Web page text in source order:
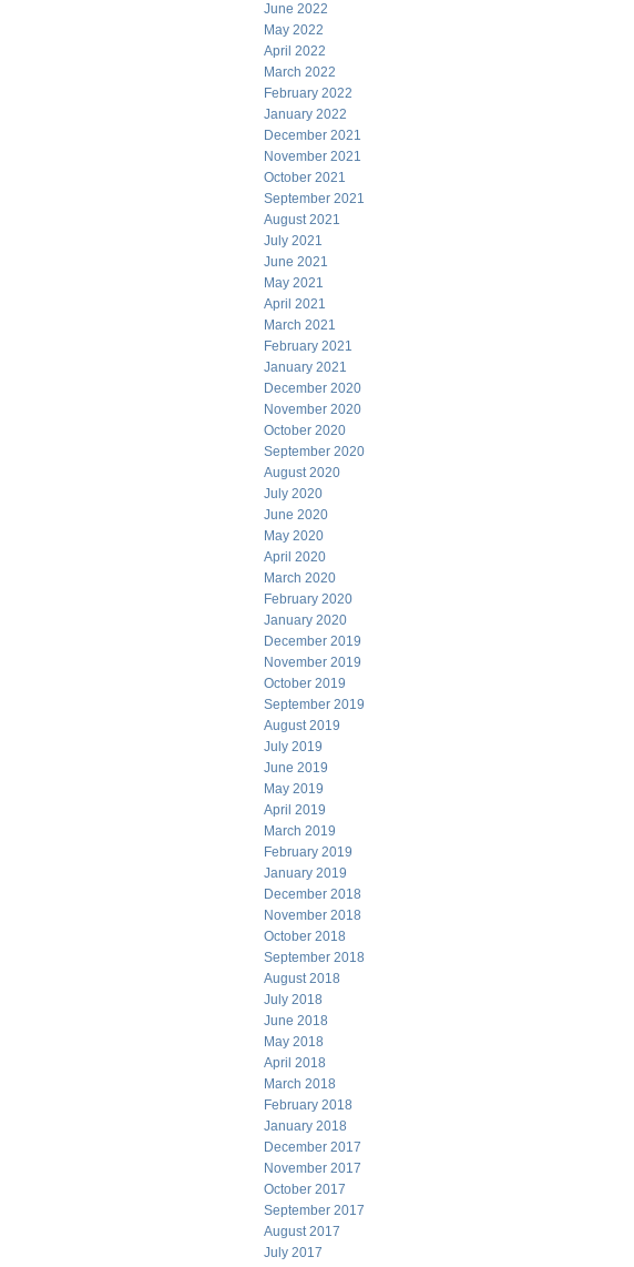
June 2022
May 2022
April 2022
March 2022
February 2022
January 2022
December 2021
November 2021
October 2021
September 2021
August 2021
July 2021
June 2021
May 2021
April 2021
March 2021
February 2021
January 2021
December 2020
November 2020
October 2020
September 2020
August 2020
July 2020
June 2020
May 2020
April 2020
March 2020
February 2020
January 2020
December 2019
November 2019
October 2019
September 2019
August 2019
July 2019
June 2019
May 2019
April 2019
March 2019
February 2019
January 2019
December 2018
November 2018
October 2018
September 2018
August 2018
July 2018
June 2018
May 2018
April 2018
March 2018
February 2018
January 2018
December 2017
November 2017
October 2017
September 2017
August 2017
July 2017